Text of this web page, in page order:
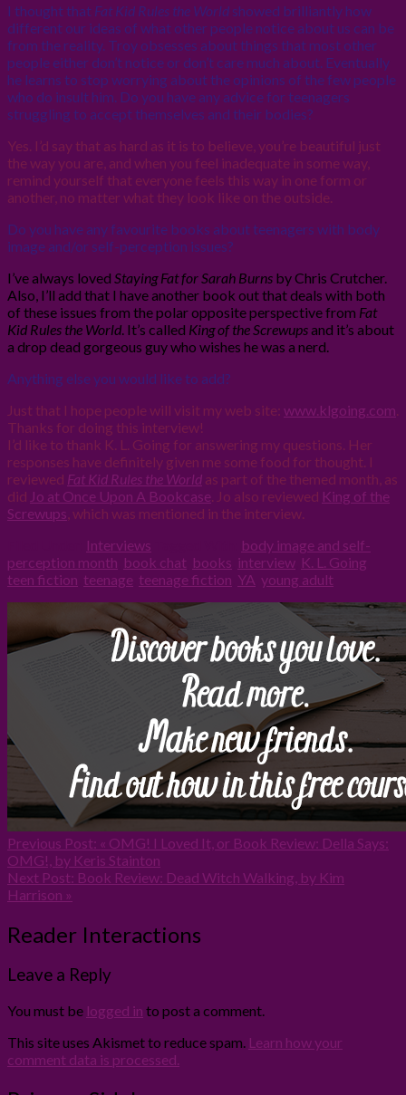
I thought that Fat Kid Rules the World showed brilliantly how
different our ideas of what other people notice about us can be
from the reality. Troy obsesses about things that most other
people either don’t notice or don’t care much about. Eventually
he learns to stop worrying about the opinions of the few people
who do insult him. Do you have any advice for teenagers
struggling to accept themselves and their bodies?
Yes. I’d say that as hard as it is to believe, you’re beautiful just
the way you are, and when you feel inadequate in some way,
remind yourself that everyone feels this way in one form or
another, no matter what they look like on the outside.
Do you have any favourite books about teenagers with body
image and/or self-perception issues?
I’ve always loved Staying Fat for Sarah Burns by Chris Crutcher.
Also, I’ll add that I have another book out that deals with both
of these issues from the polar opposite perspective from Fat
Kid Rules the World . It’s called King of the Screwupsand it’s about
a drop dead gorgeous guy who wishes he was a nerd.
Anything else you would like to add?
Just that I hope people will visit my web site: www.klgoing.com
Thanks for doing this interview!
I’d like to thank K. L. Going for answering my questions. Her
responses have definitely given me some food for thought. I
reviewed Fat Kid Rules the World as part of the themed month, as
did Jo at Once Upon A Bookcase . Jo also reviewed King of the
Screwups , which was mentioned in the interview.
Interviews
body image and self-
perception month book chat books interview K. L. Going
teen fiction teenage teenage fiction YA young adult
Previous Post: « OMG! I Loved It, or Book Review: Della Says:
OMG!, by Keris Stainton
Next Post: Book Review: Dead Witch Walking, by Kim
Harrison »
Reader Interactions
Leave a Reply
You must be logged in to post a comment.
This site uses Akismet to reduce spam. Learn how your
comment data is processed.